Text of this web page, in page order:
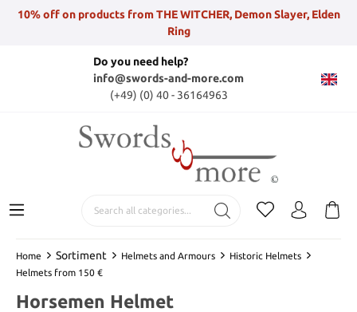
10% off on products from THE WITCHER, Demon Slayer, Elden
Ring
Do you need help?
info@swords-and-more.com
(+49) (0) 40 - 36164963
Home Sortiment Helmets and Armours
Historic Helmets
Helmets from 150 €
Horsemen Helmet